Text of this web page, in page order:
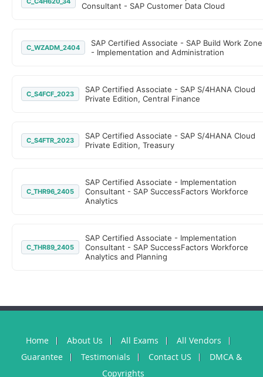
Consultant - SAP Customer Data Cloud
C_WZADM_2404
SAP Certified Associate - SAP Build Work Zone
- Implementation and Administration
C_S4FCF_2023
SAP Certified Associate - SAP S/4HANA Cloud
Private Edition, Central Finance
C_S4FTR_2023
SAP Certified Associate - SAP S/4HANA Cloud
Private Edition, Treasury
C_THR96_2405
SAP Certified Associate - Implementation
Consultant - SAP SuccessFactors Workforce
Analytics
C_THR89_2405
SAP Certified Associate - Implementation
Consultant - SAP SuccessFactors Workforce
Analytics and Planning
Home About Us All Exams
All Vendors
Guarantee
Testimonials Contact US
DMCA &
Copyrights